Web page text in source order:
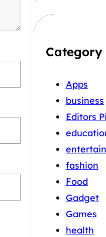
Category
Apps
business
Editors
fashion
Food
Gadget
Games
health